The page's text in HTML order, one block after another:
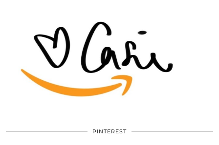
PINTEREST